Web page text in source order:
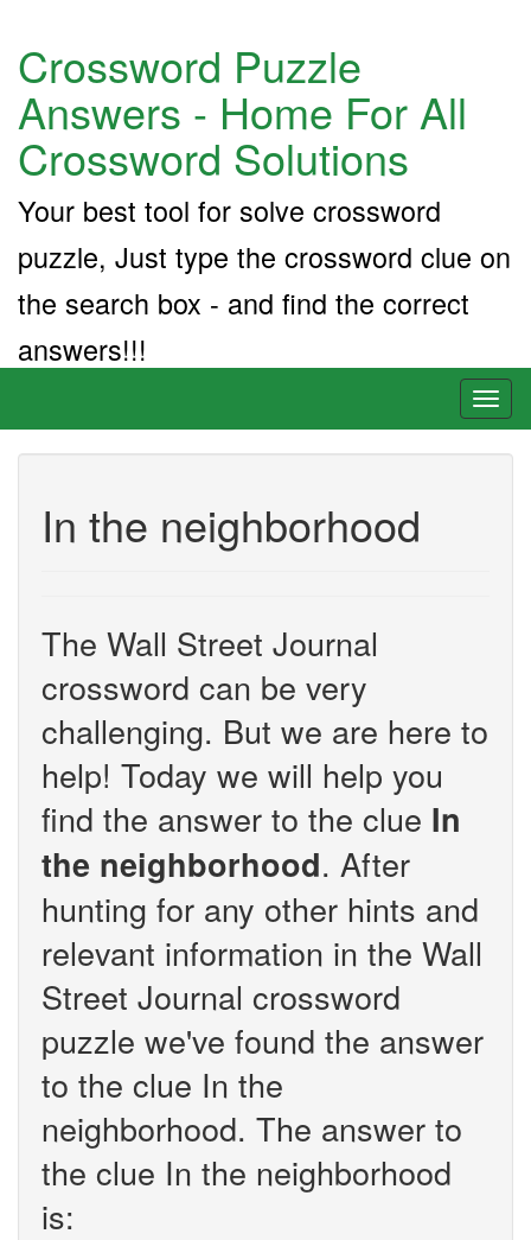
Crossword Puzzle
Answers - Home For All
Crossword Solutions
Your best tool for solve crossword
puzzle, Just type the crossword clue on
the search box - and find the correct
answers!!!
In the neighborhood
The Wall Street Journal
crossword can be very
challenging. But we are here to
help! Today we will help you
find the answer to the clue In
the neighborhood. After
hunting for any other hints and
relevant information in the Wall
Street Journal crossword
puzzle we've found the answer
to the clue In the
neighborhood. The answer to
the clue In the neighborhood
is: